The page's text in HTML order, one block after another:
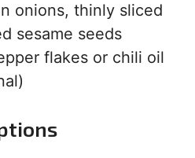
onions, thinly sliced
sesame seeds
flakes or chili oil